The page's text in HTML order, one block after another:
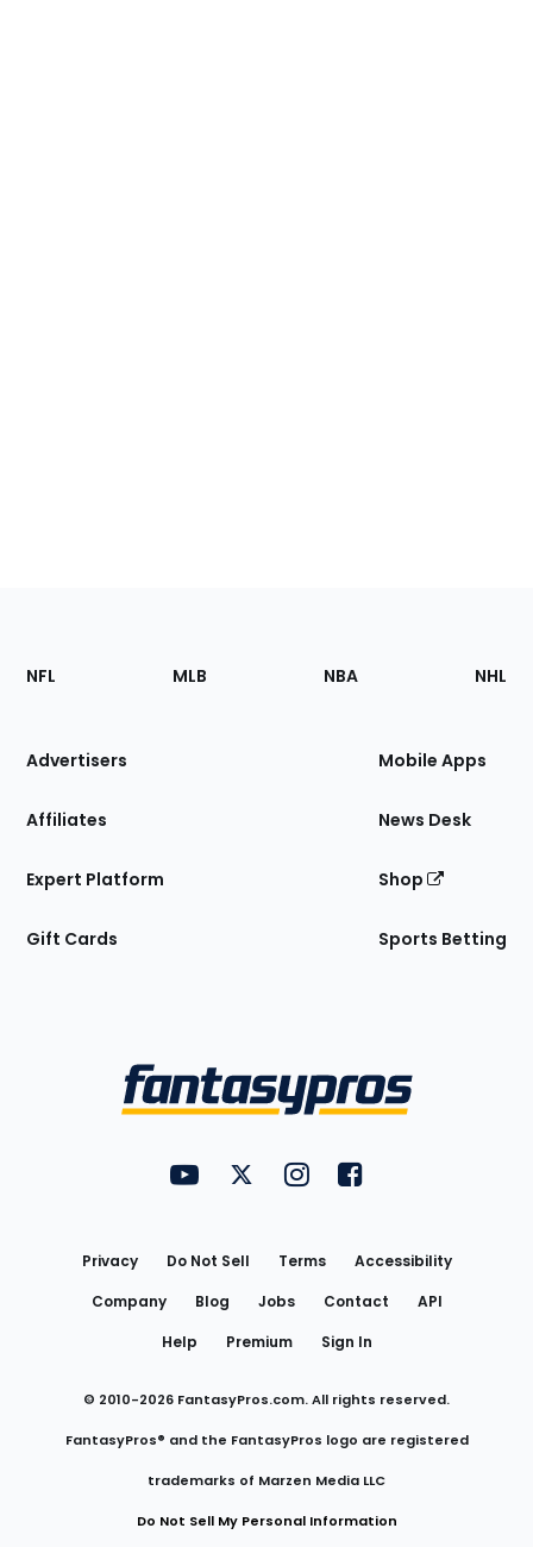
Footer
Sections
Site
NFL MLB NBA NHL
Advertisers
Affiliates
Expert Platform
Gift Cards
Mobile Apps
News Desk
Shop
Sports Betting
FantasyPros on YouTube
FantasyPros on Twitter
FantasyPros on Instagram
FantasyPros on
Privacy Do Not Sell Terms
Accessibility
Company
Blog Jobs Contact
API
Help
Premium Sign In
© 2010-2026 FantasyPros.com. All rights reserved.
FantasyPros® and the FantasyPros logo are registered
trademarks of Marzen Media LLC
Do Not Sell My Personal Information